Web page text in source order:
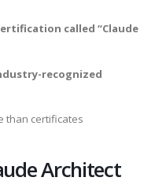
called “Claude
recognized
than certificates
Architect